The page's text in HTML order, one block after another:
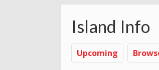
Island Info
Upcoming